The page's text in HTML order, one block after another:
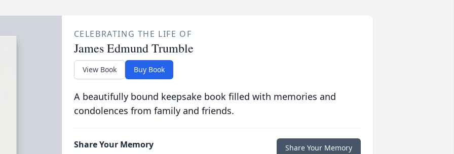
CELEBRATING THE LIFE OF
James Edmund Trumble
View Book Buy Book
A beautifully bound keepsake book filled with memories and
condolences from family and friends.
Share Your Memory Share Your Memory